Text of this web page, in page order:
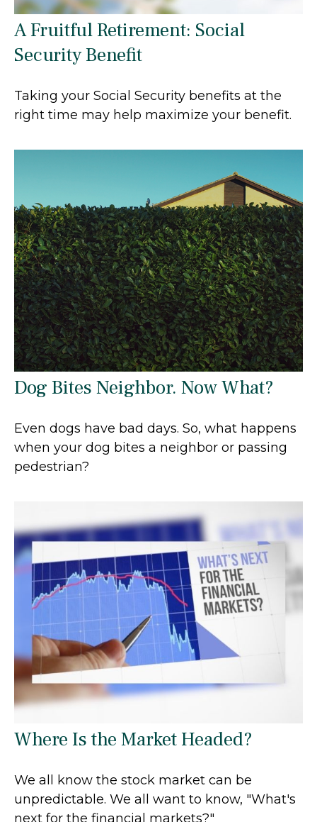
A Fruitful Retirement: Social
Security Benefit
Taking your Social Security benefits at the
right time may help maximize your benefit.
Dog Bites Neighbor. Now What?
Even dogs have bad days. So, what happens
when your dog bites a neighbor or passing
pedestrian?
Where Is the Market Headed?
We all know the stock market can be
unpredictable. We all want to know, "What's
next for the financial markets?"